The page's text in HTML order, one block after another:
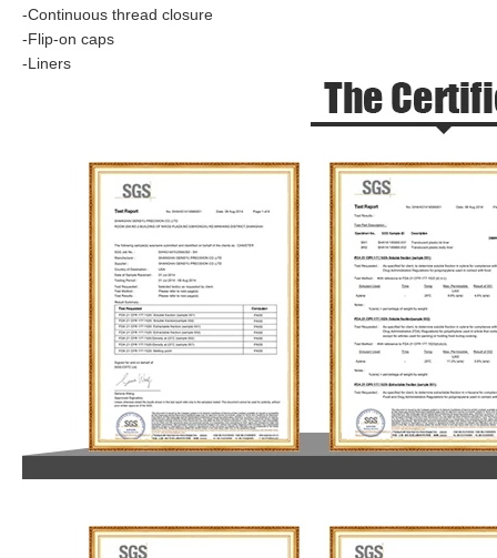
-Continuous thread closure
-Flip-on caps
-Liners